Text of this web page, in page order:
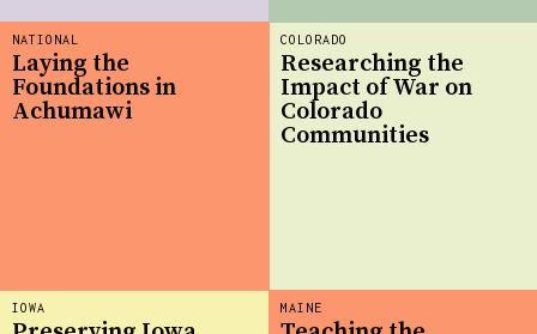
COLORADO
Researching the
Impact of War on
Colorado
Communities
IOWA MAINE
NATIONAL
Laying the
Foundations in
Achumawi